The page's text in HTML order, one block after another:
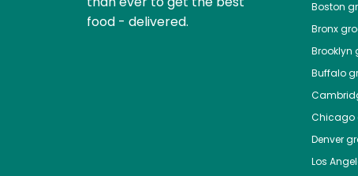
food - delivered.
Boston
Bronx
Brooklyn
Buffalo
Chicago
Denver
Los